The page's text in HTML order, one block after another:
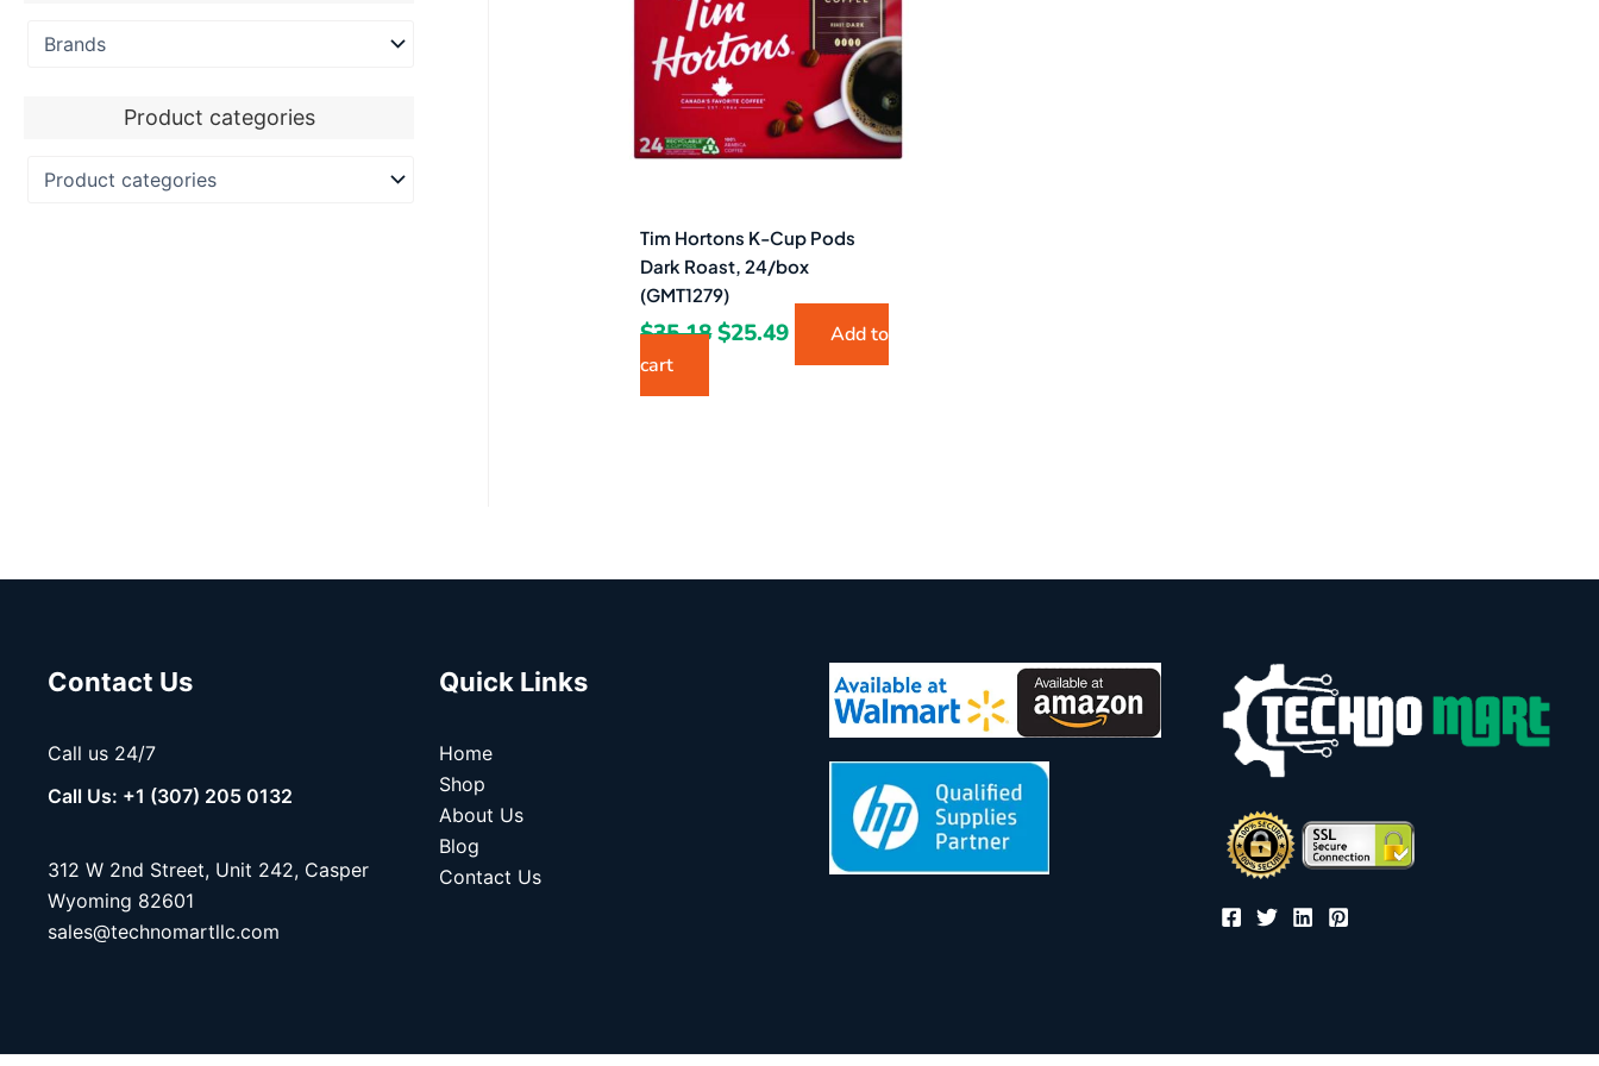
Product categories
Tim Hortons K-Cup Pods
Dark Roast, 24/box
(GMT1279)
$35.18$25.49
Add to
cart
Contact Us
Call us 24/7
Call Us: +1 (307) 205 0132
312 W 2nd Street, Unit 242, Casper
Wyoming 82601
sales@technomartllc.com
Quick Links
Home
Shop
About Us
Blog
Contact Us